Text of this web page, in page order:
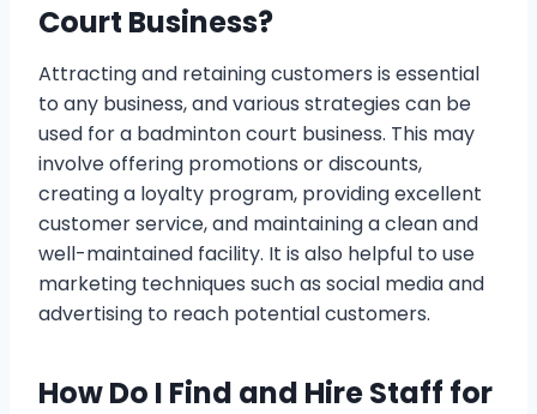
Court Business?
Attracting and retaining customers is essential
to any business, and various strategies can be
used for a badminton court business. This may
involve offering promotions or discounts,
creating a loyalty program, providing excellent
customer service, and maintaining a clean and
well-maintained facility. It is also helpful to use
marketing techniques such as social media and
advertising to reach potential customers.
How Do I Find and Hire Staff for